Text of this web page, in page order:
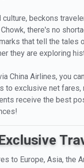
beckons
there's no
that tell the tales
they are exploring
China Airlines, you
to exclusive net
receive the best
to Europe, Asia, the